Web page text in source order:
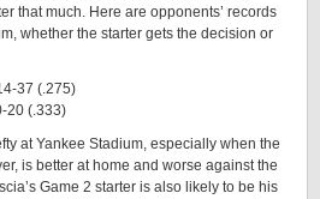
that much. Here are opponents’ records
whether the starter gets the decision or
37 (.275)
20 (.333)
at Yankee Stadium, especially when the
is better at home and worse against the
Game 2 starter is also likely to be his